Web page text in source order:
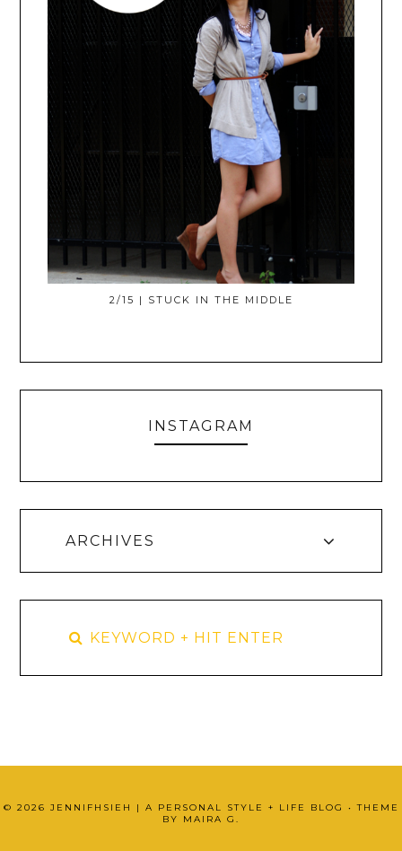
2/15 | STUCK IN THE MIDDLE
INSTAGRAM
ARCHIVES
© 2026 JENNIFHSIEH | A PERSONAL STYLE + LIFE BLOG
• THEME
BY MAIRA G.